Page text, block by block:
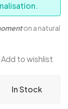
on a natural
Add to wishlist
In Stock